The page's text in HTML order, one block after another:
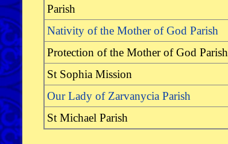
Parish
Nativity of the Mother of God Parish
Protection of the Mother of God Parish
St Sophia Mission
Our Lady of Zarvanycia Parish
St Michael Parish